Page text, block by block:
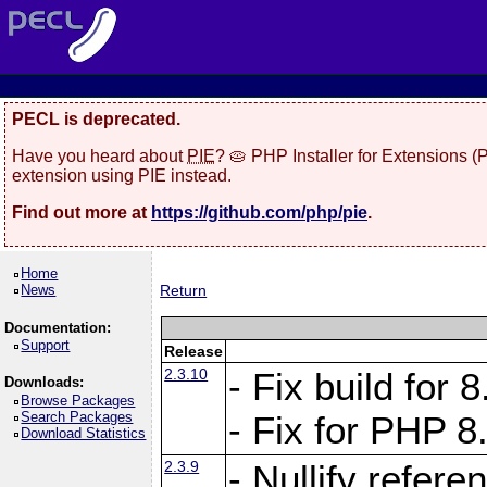
PECL is deprecated.
Have you heard about PIE? 🥧 PHP Installer for Extensions
extension using PIE instead.
Find out more at https://github.com/php/pie.
Home
News
Documentation:
Support
Downloads:
Browse Packages
Search Packages
Download Statistics
Return
Release
2.3.10
- Fix build for
- Fix for PHP
2.3.9